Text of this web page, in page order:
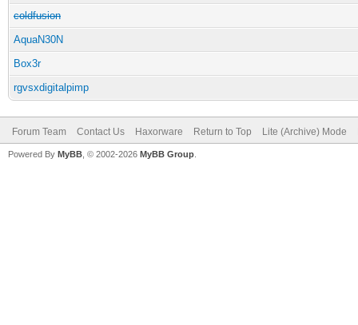
coldfusion
AquaN30N
Box3r
rgvsxdigitalpimp
Forum Team Contact Us Haxorware Return to Top Lite (Archive) Mode
Powered By MyBB , © 2002-2026 MyBB Group